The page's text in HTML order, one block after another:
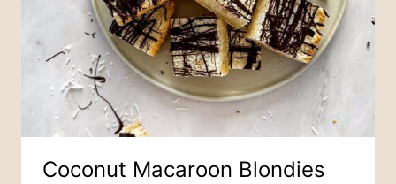
Coconut Macaroon Blondies